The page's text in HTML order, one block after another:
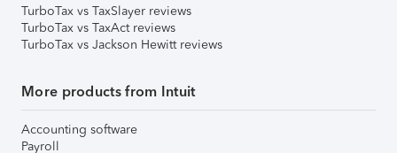
TurboTax vs TaxSlayer reviews
TurboTax vs TaxAct reviews
TurboTax vs Jackson Hewitt reviews
More products from Intuit
Accounting software
Payroll